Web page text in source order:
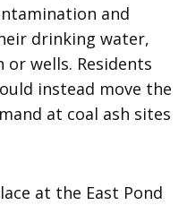
and
drinking water,
wells. Residents
instead move the
at coal ash sites
at the East Pond